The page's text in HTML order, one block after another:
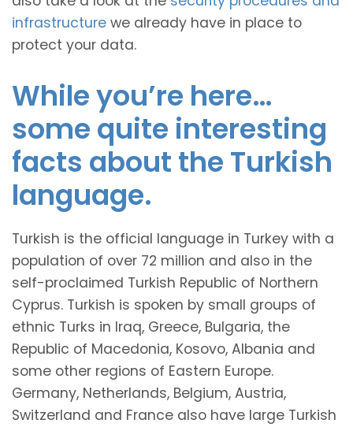
infrastructure we already have in place to
protect your data.
While you’re here…
some quite interesting
facts about the Turkish
language.
Turkish is the official language in Turkey with a
population of over 72 million and also in the
self-proclaimed Turkish Republic of Northern
Cyprus. Turkish is spoken by small groups of
ethnic Turks in Iraq, Greece, Bulgaria, the
Republic of Macedonia, Kosovo, Albania and
some other regions of Eastern Europe.
Germany, Netherlands, Belgium, Austria,
Switzerland and France also have large Turkish